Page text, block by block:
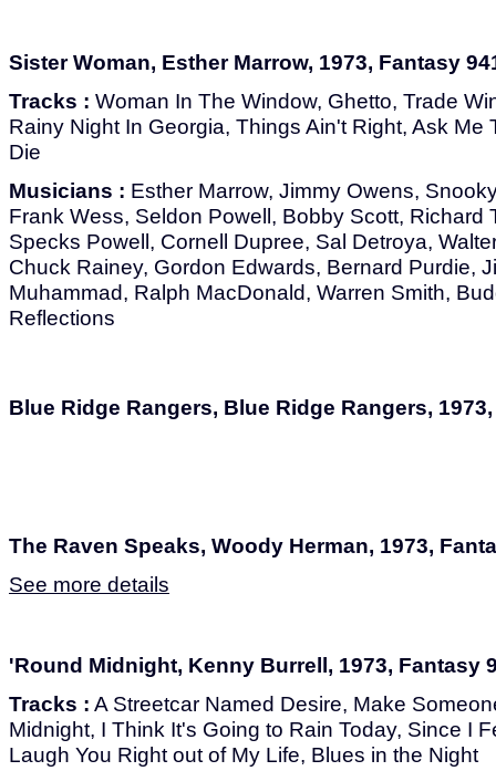
Sister Woman, Esther Marrow, 1973, Fantasy
Tracks : Woman In The Window, Ghetto, Trade
Rainy Night In Georgia, Things Ain't Right, Ask Me
Die
Musicians : Esther Marrow, Jimmy Owens,
Frank Wess, Seldon Powell, Bobby Scott, Richard
Specks Powell, Cornell Dupree, Sal Detroya,
Chuck Rainey, Gordon Edwards, Bernard Purdie,
Muhammad, Ralph MacDonald, Warren Smith,
Reflections
Blue Ridge Rangers, Blue Ridge Rangers,
The Raven Speaks, Woody Herman, 1973,
See more details
'Round Midnight, Kenny Burrell, 1973, Fantasy
Tracks : A Streetcar Named Desire, Make
Midnight, I Think It's Going to Rain Today, Since I
Laugh You Right out of My Life, Blues in the Night